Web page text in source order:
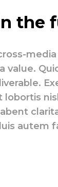
the
value.
lobortis
autem